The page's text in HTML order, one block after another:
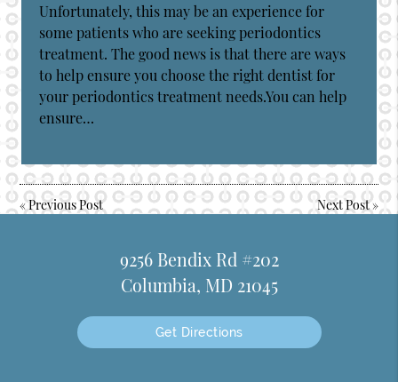
Unfortunately, this may be an experience for
some patients who are seeking periodontics
treatment. The good news is that there are ways
to help ensure you choose the right dentist for
your periodontics treatment needs.You can help
ensure…
«Previous Post Next Post»
9256 Bendix Rd #202
Columbia, MD 21045
Get Directions